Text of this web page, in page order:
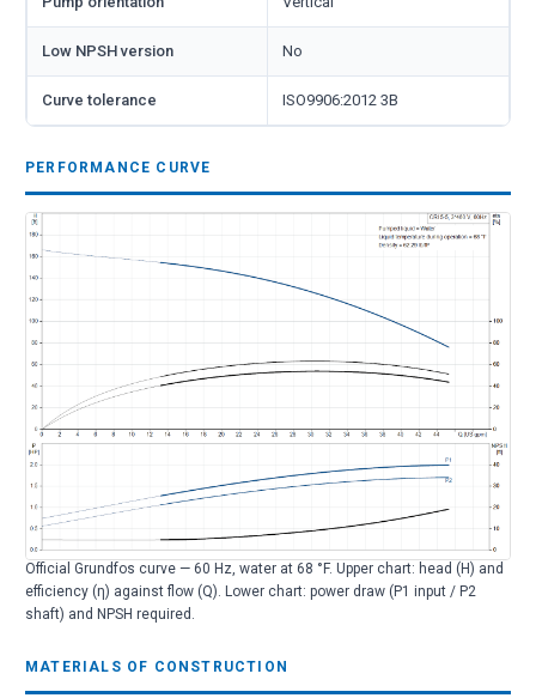
Low NPSH version No
Curve tolerance ISO9906:2012 3B
PERFORMANCE CURVE
Official Grundfos curve — 60 Hz, water at 68 °F. Upper chart: head (H) and
efficiency (η) against flow (Q). Lower chart: power draw (P1 input / P2
shaft) and NPSH required.
MATERIALS OF CONSTRUCTION